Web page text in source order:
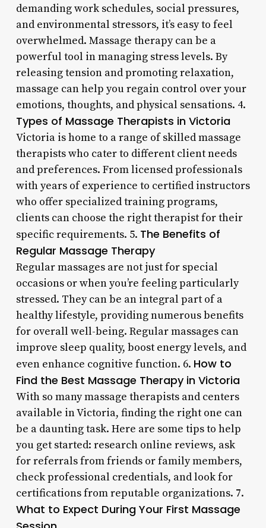
demanding work schedules, social pressures,
and environmental stressors, it’s easy to feel
overwhelmed. Massage therapy can be a
powerful tool in managing stress levels. By
releasing tension and promoting relaxation,
massage can help you regain control over your
emotions, thoughts, and physical sensations. 4.
Types of Massage Therapists in Victoria
Victoria is home to a range of skilled massage
therapists who cater to different client needs
and preferences. From licensed professionals
with years of experience to certified instructors
who offer specialized training programs,
clients can choose the right therapist for their
specific requirements. 5. The Benefits of
Regular Massage Therapy
Regular massages are not just for special
occasions or when you’re feeling particularly
stressed. They can be an integral part of a
healthy lifestyle, providing numerous benefits
for overall well-being. Regular massages can
improve sleep quality, boost energy levels, and
even enhance cognitive function. 6. How to
Find the Best Massage Therapy in Victoria
With so many massage therapists and centers
available in Victoria, finding the right one can
be a daunting task. Here are some tips to help
you get started: research online reviews, ask
for referrals from friends or family members,
check professional credentials, and look for
certifications from reputable organizations. 7.
What to Expect During Your First Massage